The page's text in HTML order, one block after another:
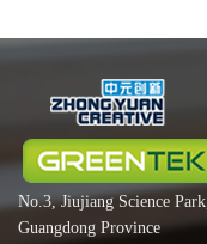
No.3, Jiujiang Science
Guangdong Province